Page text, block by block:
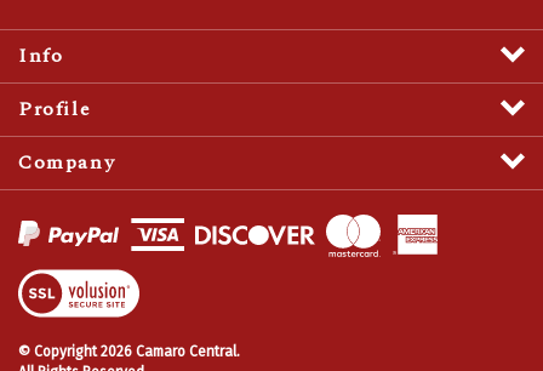
Info
Profile
Company
SSL
Certificate
All Rights Reserved.